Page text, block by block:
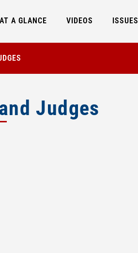
A GLANCE VIDEOS ISSUES
Judges